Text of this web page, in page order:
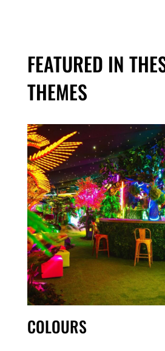
FEATURED IN
THEMES
COLOURS